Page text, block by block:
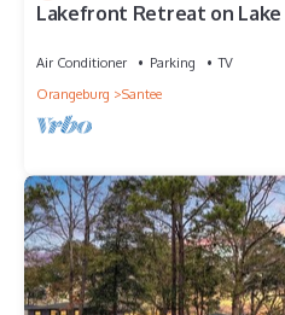
Lakefront Retreat on
Air Conditioner Parking
TV
Orangeburg
Santee